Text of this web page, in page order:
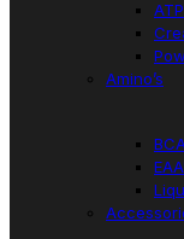
ATP
Amino’s